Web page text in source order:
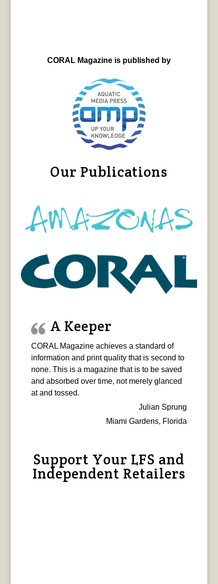
CORAL Magazine is published by
Our Publications
A Keeper
CORAL Magazine achieves a standard of
information and print quality that is second to
none. This is a magazine that is to be saved
and absorbed over time, not merely glanced
at and tossed.
Julian Sprung
Miami Gardens, Florida
Support Your LFS and
Independent Retailers